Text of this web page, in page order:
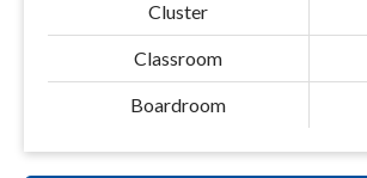
Cluster
Classroom
Boardroom